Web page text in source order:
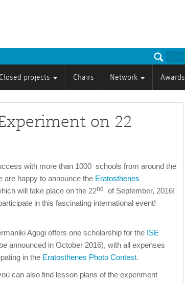
Closed projects Chairs Network Awards
on 22
with more than 1000 schools from around the
are happy to announce the Eratosthenes
will take place on the 22nd
of September, 2016!
in this fascinating international event!
Agogi offers one scholarship for the ISE
announced in October 2016), with all expenses
in the Eratosthenes Photo Contest.
can also find lesson plans of the experiment